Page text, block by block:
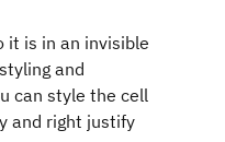
it is in an invisible
and
can style the cell
and right justify